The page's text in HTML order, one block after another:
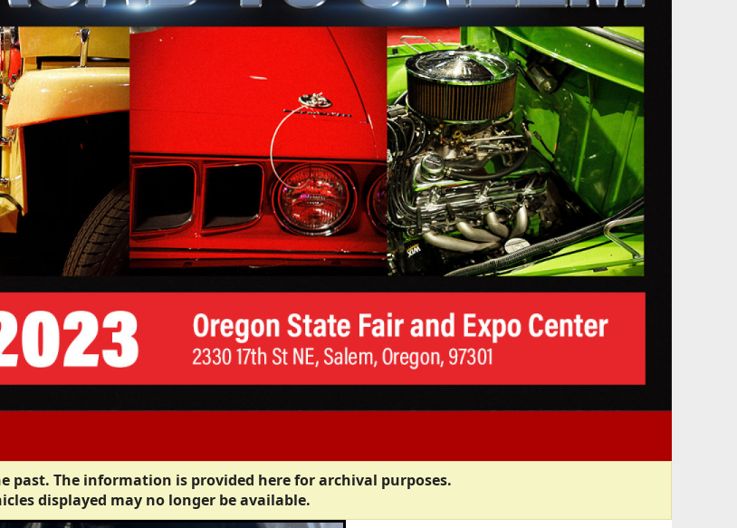
past. The information is provided here for archival purposes.
displayed may no longer be available.